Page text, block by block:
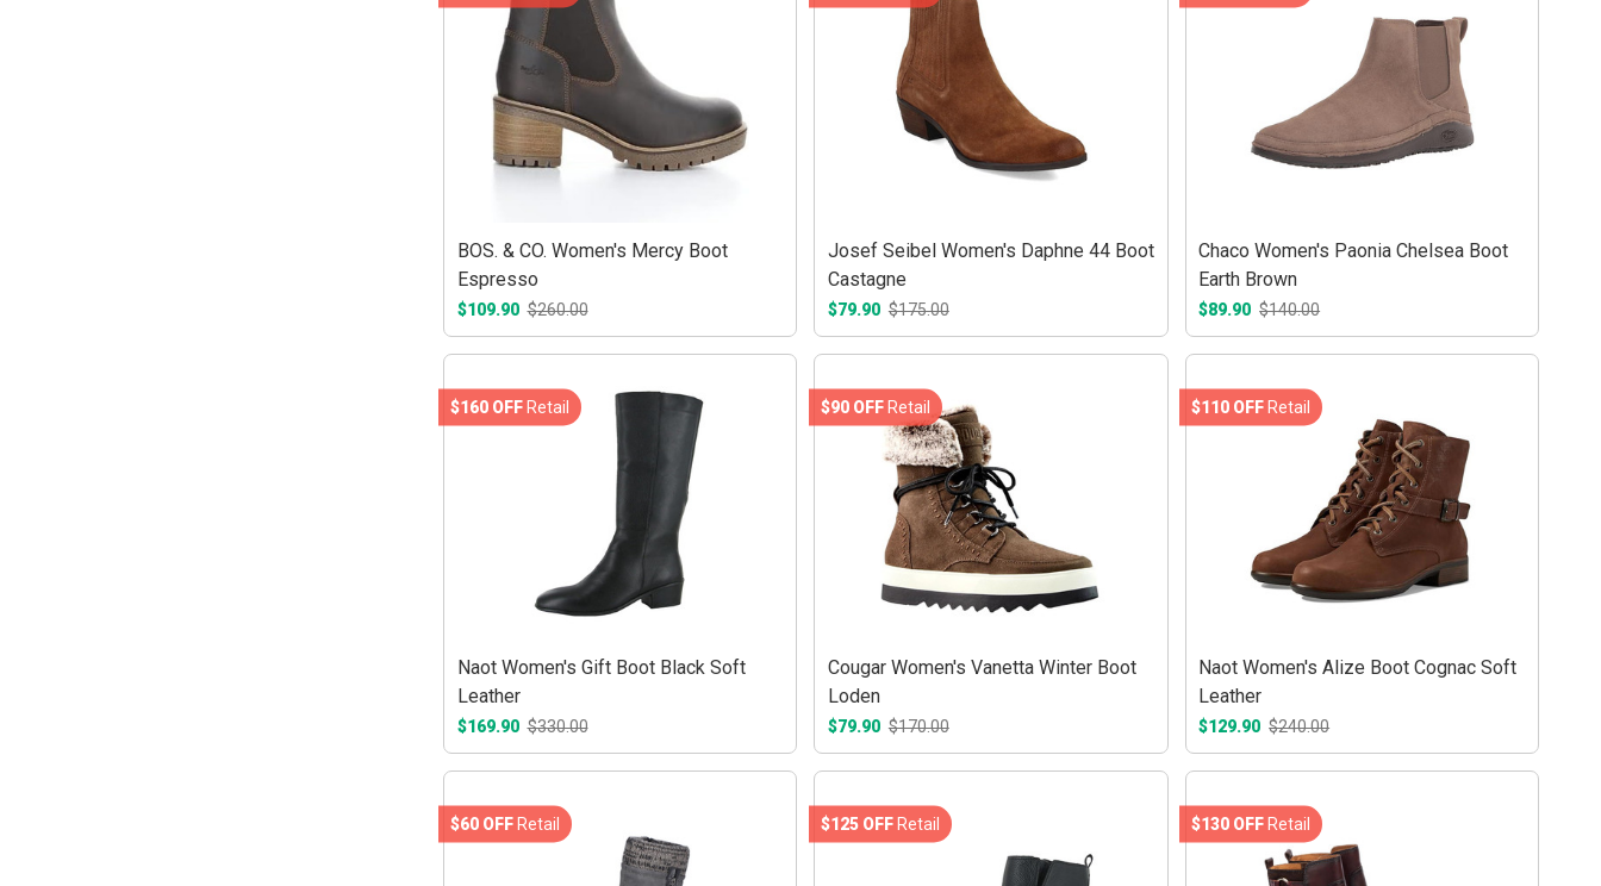
BOS. & CO. Women's Mercy Boot
Espresso
$109.90 $260.00
Josef Seibel Women's Daphne 44 Boot
Castagne
$79.90 $175.00
Chaco Women's Paonia Chelsea Boot
Earth Brown
$89.90 $140.00
Naot Women's Gift Boot Black Soft
Leather
$169.90 $330.00
$160 OFFRetail
Cougar Women's Vanetta Winter Boot
Loden
$79.90 $170.00
$90 OFFRetail
Naot Women's Alize Boot Cognac Soft
Leather
$129.90 $240.00
$110 OFFRetail
$60 OFFRetail $125 OFFRetail $130 OFFRetail